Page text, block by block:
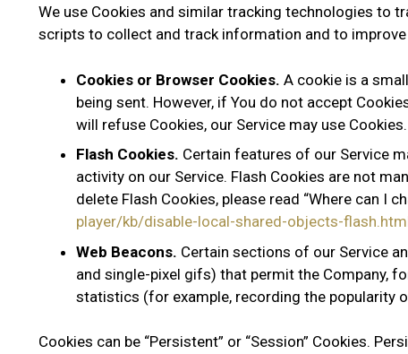
We use Cookies and similar tracking technologies to
scripts to collect and track information and to improve
Cookies or Browser Cookies. A cookie is a
being sent. However, if You do not accept
will refuse Cookies, our Service may use Cookies.
Flash Cookies. Certain features of our Service
activity on our Service. Flash Cookies are not
delete Flash Cookies, please read “Where can I
player/kb/disable-local-shared-objects-
Web Beacons. Certain sections of our Service
and single-pixel gifs) that permit the Company,
statistics (for example, recording the popularity
Cookies can be “Persistent” or “Session” Cookies.